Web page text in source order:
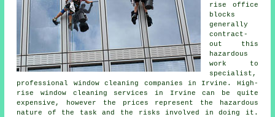
rise office
blocks
generally
contract-
out this
hazardous
work to
specialist,
professional window cleaning companies in Irvine. High-
rise window cleaning services in Irvine can be quite
expensive, however the prices represent the hazardous
nature of the task and the risks involved in doing it.